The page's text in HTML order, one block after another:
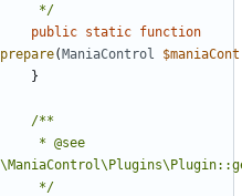
	 */
public static function
prepare(ManiaControl
}
	 */